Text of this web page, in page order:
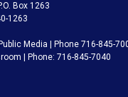
Box 1263
1263
Media | Phone 716-845-
| Phone: 716-845-7040